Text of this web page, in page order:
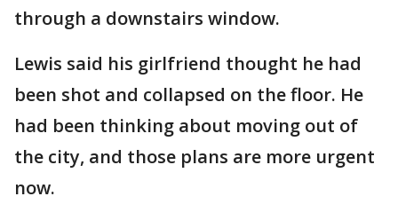
through a downstairs window.
Lewis said his girlfriend thought he had
been shot and collapsed on the floor. He
had been thinking about moving out of
the city, and those plans are more urgent
now.